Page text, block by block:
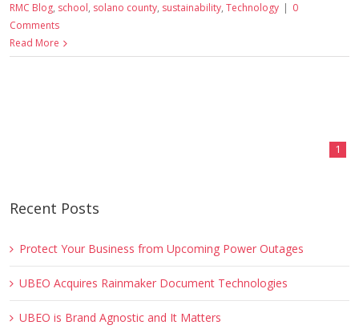
RMC Blog, school, solano county, sustainability, Technology | 0
Comments
Read More
1
Recent Posts
Protect Your Business from Upcoming Power Outages
UBEO Acquires Rainmaker Document Technologies
UBEO is Brand Agnostic and It Matters